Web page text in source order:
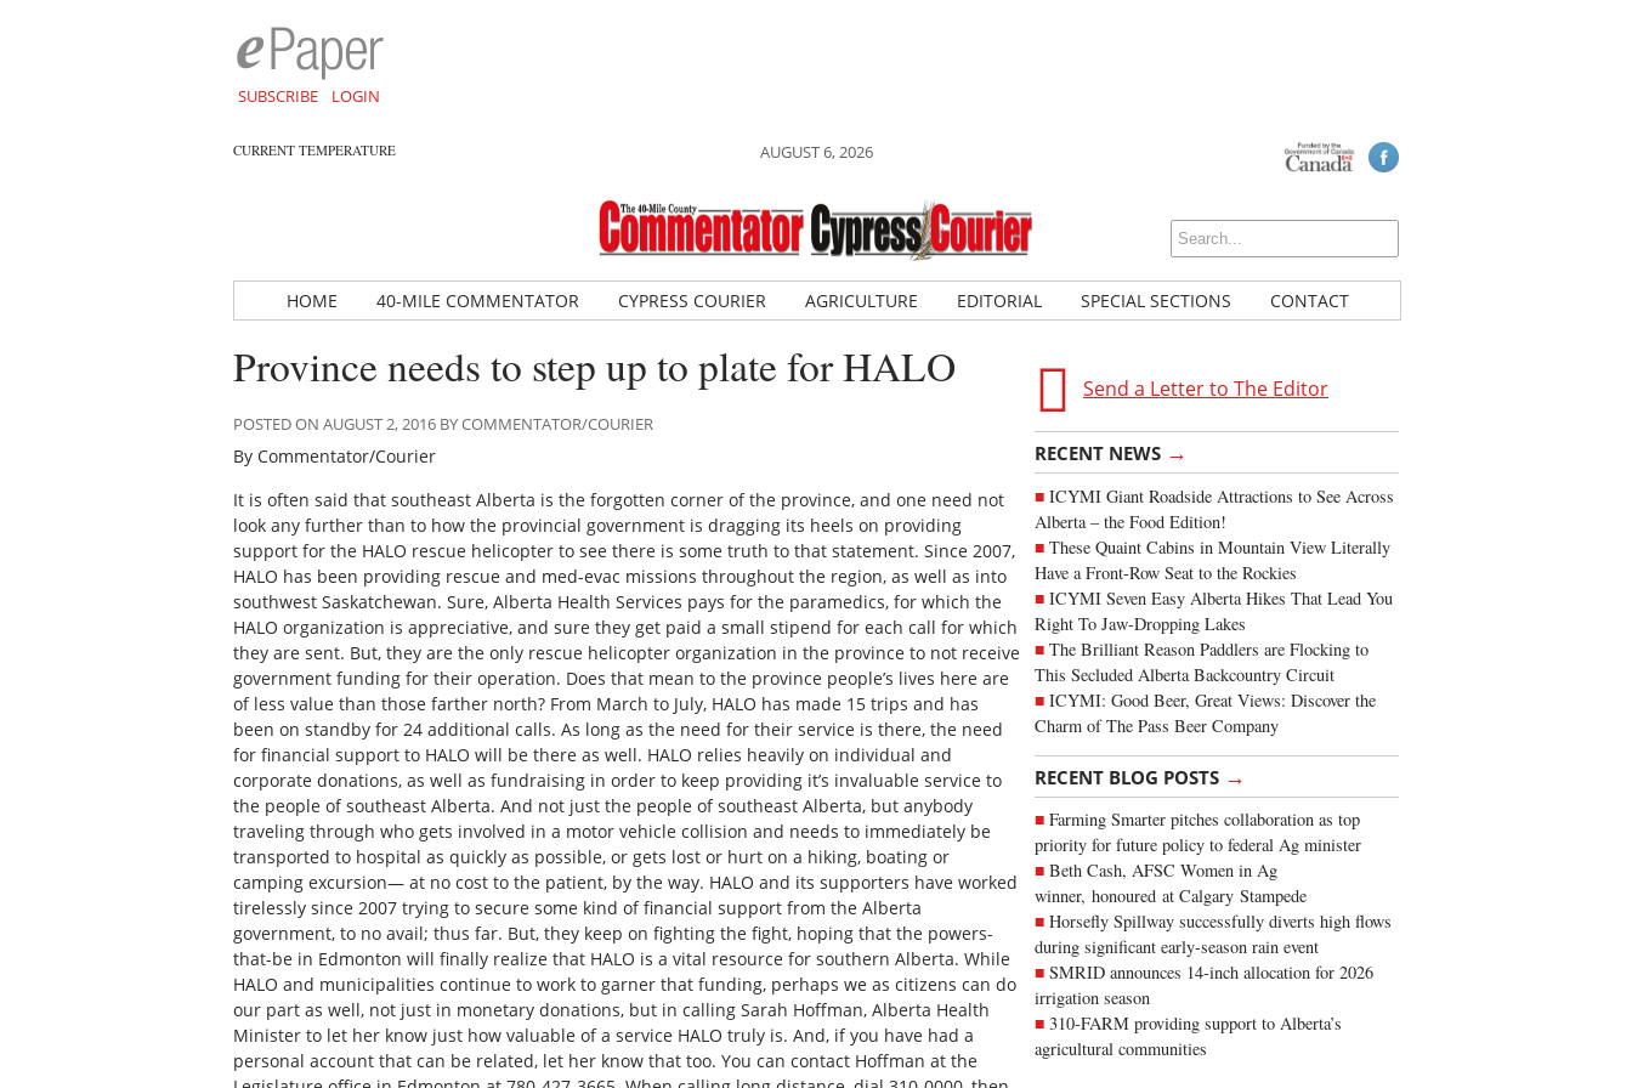
SUBSCRIBE LOGIN
CURRENT TEMPERATURE AUGUST 6, 2026
HOME 40-MILE COMMENTATOR CYPRESS COURIER AGRICULTURE EDITORIAL SPECIAL SECTIONS CONTACT
Send a Letter to The Editor
RECENT NEWS →
ICYMI Giant Roadside Attractions to See Across
Alberta – the Food Edition!
These Quaint Cabins in Mountain View Literally
Have a Front-Row Seat to the Rockies
ICYMI Seven Easy Alberta Hikes That Lead You
Right To Jaw-Dropping Lakes
The Brilliant Reason Paddlers are Flocking to
This Secluded Alberta Backcountry Circuit
ICYMI: Good Beer, Great Views: Discover the
Charm of The Pass Beer Company
RECENT BLOG POSTS →
Farming Smarter pitches collaboration as top
priority for future policy to federal Ag minister
Beth Cash, AFSC Women in Ag
winner, honoured at Calgary Stampede
Horsefly Spillway successfully diverts high flows
during significant early-season rain event
SMRID announces 14-inch allocation for 2026
irrigation season
310-FARM providing support to Alberta’s
agricultural communities
Province needs to step up to plate for HALO
POSTED ON AUGUST 2, 2016 BY COMMENTATOR/COURIER
By Commentator/Courier
It is often said that southeast Alberta is the forgotten corner of the province, and one need not
look any further than to how the provincial government is dragging its heels on providing
support for the HALO rescue helicopter to see there is some truth to that statement. Since 2007,
HALO has been providing rescue and med-evac missions throughout the region, as well as into
southwest Saskatchewan. Sure, Alberta Health Services pays for the paramedics, for which the
HALO organization is appreciative, and sure they get paid a small stipend for each call for which
they are sent. But, they are the only rescue helicopter organization in the province to not receive
government funding for their operation. Does that mean to the province people’s lives here are
of less value than those farther north? From March to July, HALO has made 15 trips and has
been on standby for 24 additional calls. As long as the need for their service is there, the need
for financial support to HALO will be there as well. HALO relies heavily on individual and
corporate donations, as well as fundraising in order to keep providing it’s invaluable service to
the people of southeast Alberta. And not just the people of southeast Alberta, but anybody
traveling through who gets involved in a motor vehicle collision and needs to immediately be
transported to hospital as quickly as possible, or gets lost or hurt on a hiking, boating or
camping excursion— at no cost to the patient, by the way. HALO and its supporters have worked
tirelessly since 2007 trying to secure some kind of financial support from the Alberta
government, to no avail; thus far. But, they keep on fighting the fight, hoping that the powers-
that-be in Edmonton will finally realize that HALO is a vital resource for southern Alberta. While
HALO and municipalities continue to work to garner that funding, perhaps we as citizens can do
our part as well, not just in monetary donations, but in calling Sarah Hoffman, Alberta Health
Minister to let her know just how valuable of a service HALO truly is. And, if you have had a
personal account that can be related, let her know that too. You can contact Hoffman at the